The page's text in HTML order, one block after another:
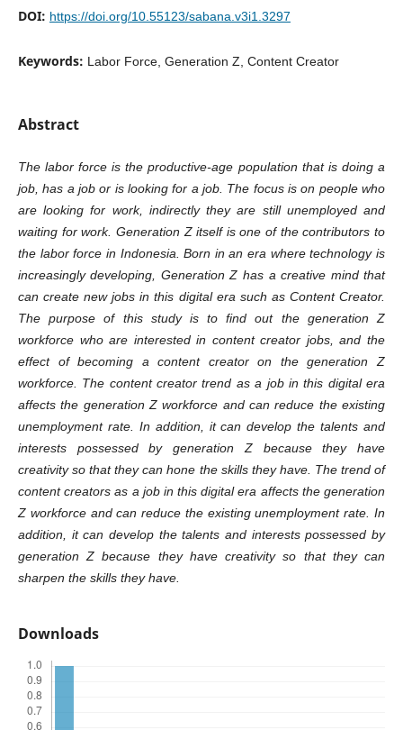
DOI: https://doi.org/10.55123/sabana.v3i1.3297
Keywords: Labor Force, Generation Z, Content Creator
Abstract
The labor force is the productive-age population that is doing a
job, has a job or is looking for a job. The focus is on people who
are looking for work, indirectly they are still unemployed and
waiting for work. Generation Z itself is one of the contributors to
the labor force in Indonesia. Born in an era where technology is
increasingly developing, Generation Z has a creative mind that
can create new jobs in this digital era such as Content Creator.
The purpose of this study is to find out the generation Z
workforce who are interested in content creator jobs, and the
effect of becoming a content creator on the generation Z
workforce. The content creator trend as a job in this digital era
affects the generation Z workforce and can reduce the existing
unemployment rate. In addition, it can develop the talents and
interests possessed by generation Z because they have
creativity so that they can hone the skills they have. The trend of
content creators as a job in this digital era affects the generation
Z workforce and can reduce the existing unemployment rate. In
addition, it can develop the talents and interests possessed by
generation Z because they have creativity so that they can
sharpen the skills they have.
Downloads